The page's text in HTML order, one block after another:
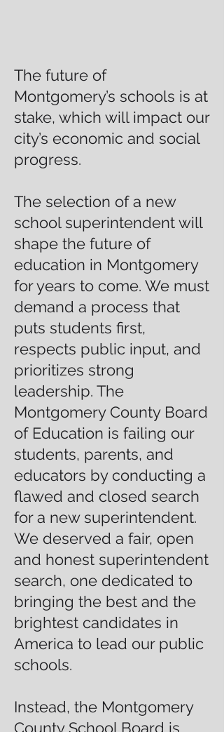
The future of
Montgomery’s schools is at
stake, which will impact our
city’s economic and social
progress.
The selection of a new
school superintendent will
shape the future of
education in Montgomery
for years to come. We must
demand a process that
puts students first,
respects public input, and
prioritizes strong
leadership. The
Montgomery County Board
of Education is failing our
students, parents, and
educators by conducting a
flawed and closed search
for a new superintendent.
We deserved a fair, open
and honest superintendent
search, one dedicated to
bringing the best and the
brightest candidates in
America to lead our public
schools.
Instead, the Montgomery
County School Board is